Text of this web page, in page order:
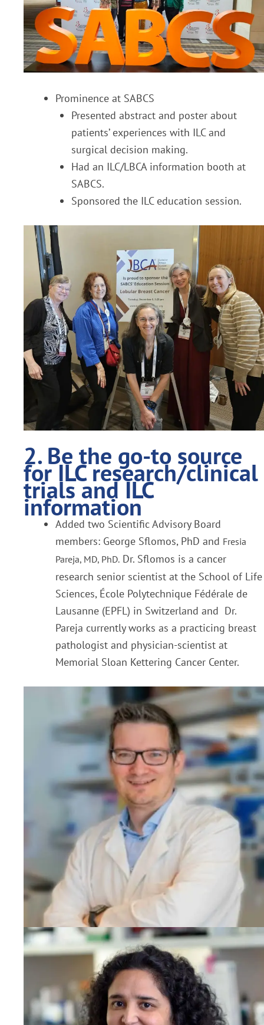
Prominence at SABCS
Presented abstract and poster about
patients’ experiences with ILC and
surgical decision making.
Had an ILC/LBCA information booth at
SABCS.
Sponsored the ILC education session.
2. Be the go-to source
for ILC research/clinical
trials and ILC
information
Added two Scientific Advisory Board
members: George Sflomos, PhD and Fresia
Pareja, MD, PhD. Dr. Sflomos is a cancer
research senior scientist at the School of Life
Sciences, École Polytechnique Fédérale de
Lausanne (EPFL) in Switzerland and Dr.
Pareja currently works as a practicing breast
pathologist and physician-scientist at
Memorial Sloan Kettering Cancer Center.